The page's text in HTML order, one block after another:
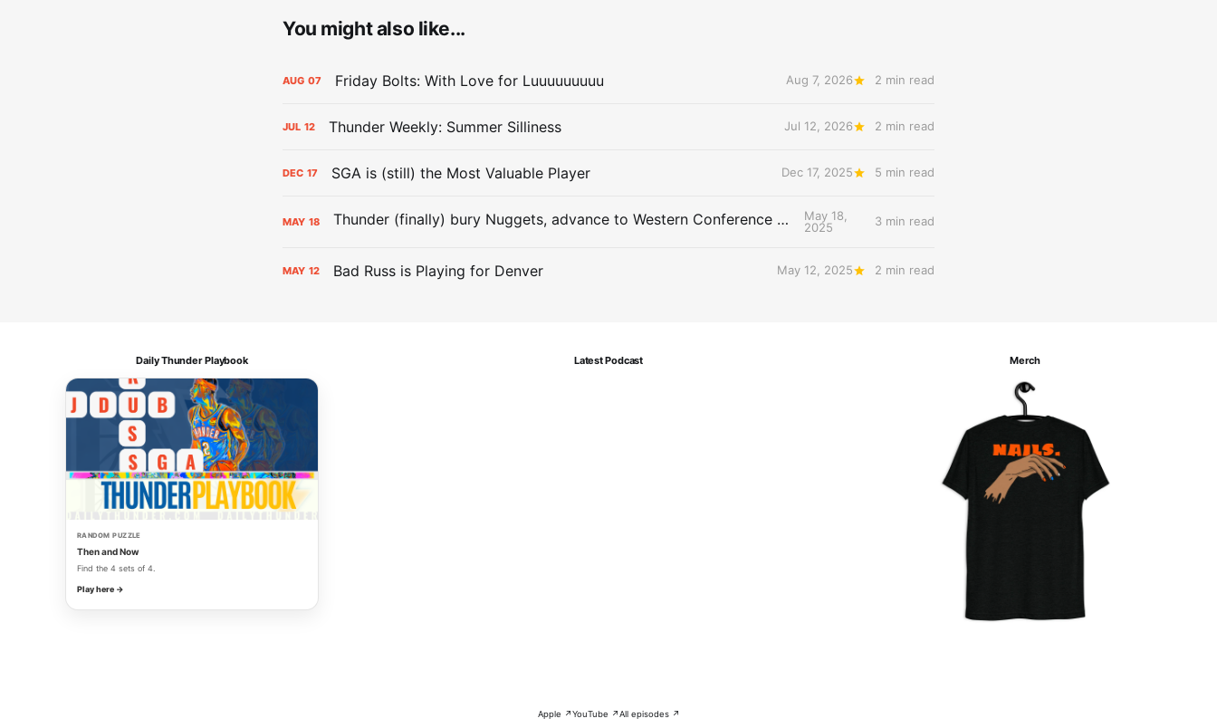
You might also like...
AUG 07 Friday Bolts: With Love for Luuuuuuuuu Aug 7, 2026 2 min read
JUL 12 Thunder Weekly: Summer Silliness Jul 12, 2026 2 min read
DEC 17 SGA is (still) the Most Valuable Player Dec 17, 2025 5 min read
MAY 18 Thunder (finally) bury Nuggets, advance to Western Conference Finals
May 18,
2025
3 min read
MAY 12 Bad Russ is Playing for Denver May 12, 2025 2 min read
Daily Thunder Playbook
RANDOM PUZZLE
Then and Now
Find the 4 sets of 4.
Play here →
Latest Podcast
Apple ↗YouTube ↗All episodes ↗
Merch